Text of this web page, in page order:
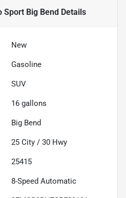
Sport Big Bend Details
New
Gasoline
SUV
16 gallons
Big Bend
25 City / 30 Hwy
25415
8-Speed Automatic